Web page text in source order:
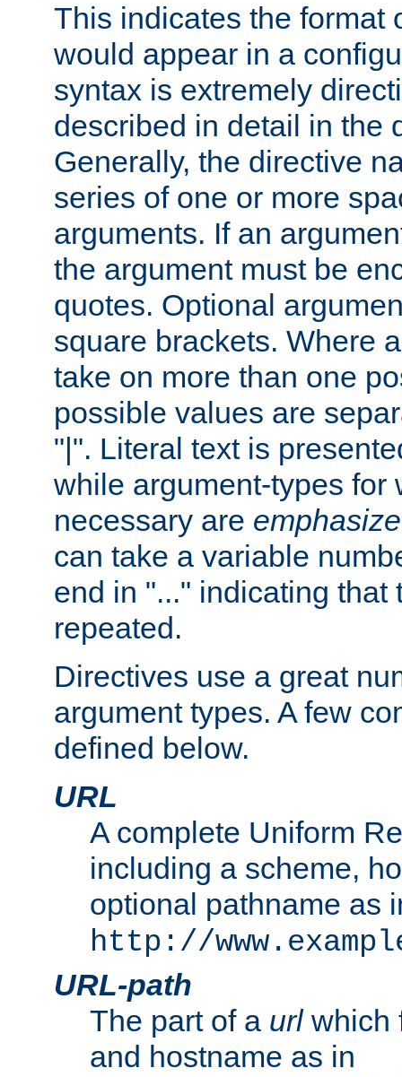
This indicates the format
would appear in a
syntax is extremely
described in detail in the
Generally, the directive
series of one or more
arguments. If an
the argument must be
quotes. Optional
square brackets. Where
take on more than one
possible values are
"|". Literal text is
while argument-types for
necessary are
can take a variable
end in "..." indicating that
repeated.
Directives use a great
argument types. A few
defined below.
URL
A complete Uniform
including a scheme,
optional pathname as
http://
URL-path
The part of a urlwhich
and hostname as in